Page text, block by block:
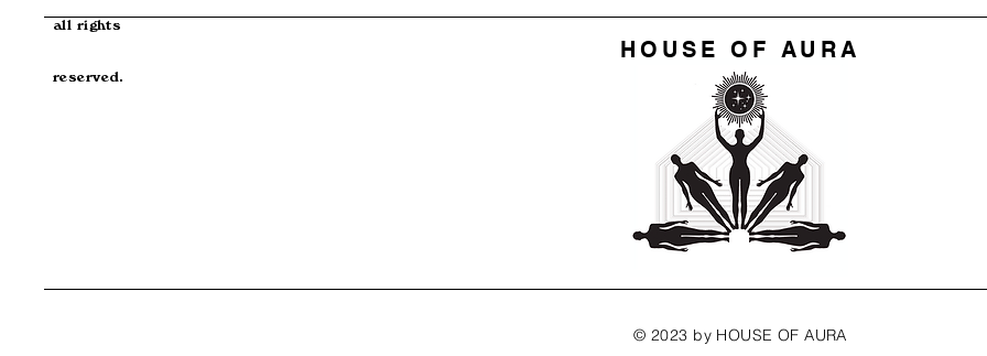
all rights
reserved.
HOUSE OF AURA
© 2023 by HOUSE OF AURA